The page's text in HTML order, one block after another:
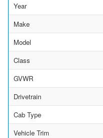
Year
Make
Model
Class
GVWR
Drivetrain
Cab Type
Vehicle Trim